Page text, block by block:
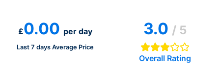
£0.00 per day
Last 7 days Average Price
3.0 / 5
Overall Rating